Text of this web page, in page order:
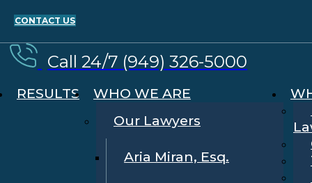
CONTACT US
Call 24/7 (949) 326-5000
RESULTS
WHO WE ARE
Our Lawyers
Aria Miran, Esq.